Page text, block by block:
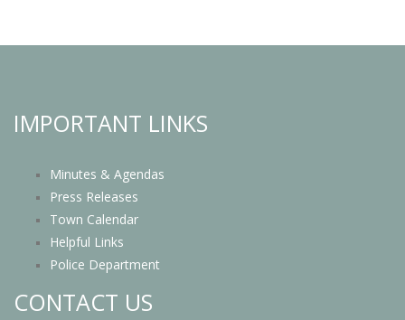
IMPORTANT LINKS
Minutes & Agendas
Press Releases
Town Calendar
Helpful Links
Police Department
CONTACT US